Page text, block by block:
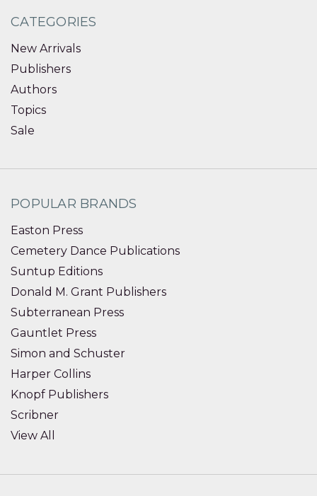
CATEGORIES
New Arrivals
Publishers
Authors
Topics
Sale
POPULAR BRANDS
Easton Press
Cemetery Dance Publications
Suntup Editions
Donald M. Grant Publishers
Subterranean Press
Gauntlet Press
Simon and Schuster
Harper Collins
Knopf Publishers
Scribner
View All